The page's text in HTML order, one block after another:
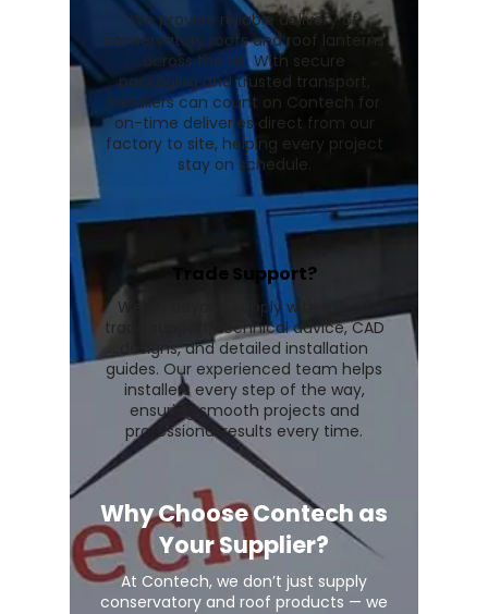
We provide reliable delivery of
conservatory roofs and roof lanterns
across the UK. With secure
packaging and trusted transport,
installers can count on Contech for
on-time deliveries direct from our
factory to site, helping every project
stay on schedule.
Trade Support?
We go beyond supply with expert
trade support, technical advice, CAD
designs, and detailed installation
guides. Our experienced team helps
installers every step of the way,
ensuring smooth projects and
professional results every time.
Why Choose Contech as
Your Supplier?
At Contech, we don’t just supply
conservatory and roof products — we